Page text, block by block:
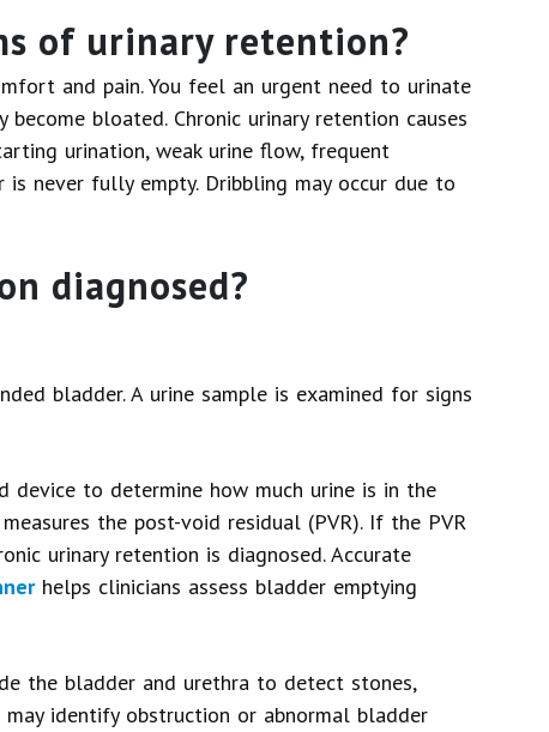
of urinary retention?
and pain. You feel an urgent need to urinate
bloated. Chronic urinary retention causes
urination, weak urine flow, frequent
never fully empty. Dribbling may occur due to
diagnosed?
bladder. A urine sample is examined for signs
device to determine how much urine is in the
the post-void residual (PVR). If the PVR
urinary retention is diagnosed. Accurate
helps clinicians assess bladder emptying
the bladder and urethra to detect stones,
may identify obstruction or abnormal bladder